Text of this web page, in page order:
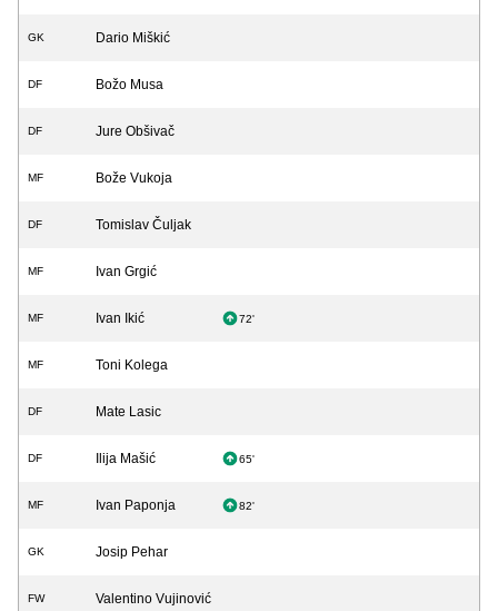
GK Dario Miškić
DF Božo Musa
DF Jure Obšivač
MF Bože Vukoja
DF Tomislav Čuljak
MF Ivan Grgić
MF Ivan Ikić 72'
MF Toni Kolega
DF Mate Lasic
DF Ilija Mašić 65'
MF Ivan Paponja 82'
GK Josip Pehar
FW Valentino Vujinović